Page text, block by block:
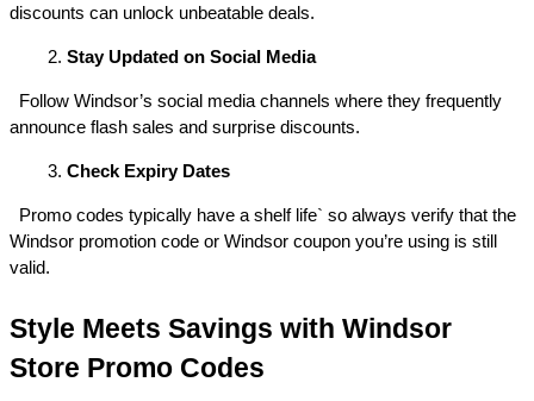
discounts can unlock unbeatable deals.
Stay Updated on Social Media
Follow Windsor’s social media channels where they frequently
announce flash sales and surprise discounts.
Check Expiry Dates
Promo codes typically have a shelf life` so always verify that the
Windsor promotion code or Windsor coupon you’re using is still
valid.
Style Meets Savings with Windsor
Store Promo Codes